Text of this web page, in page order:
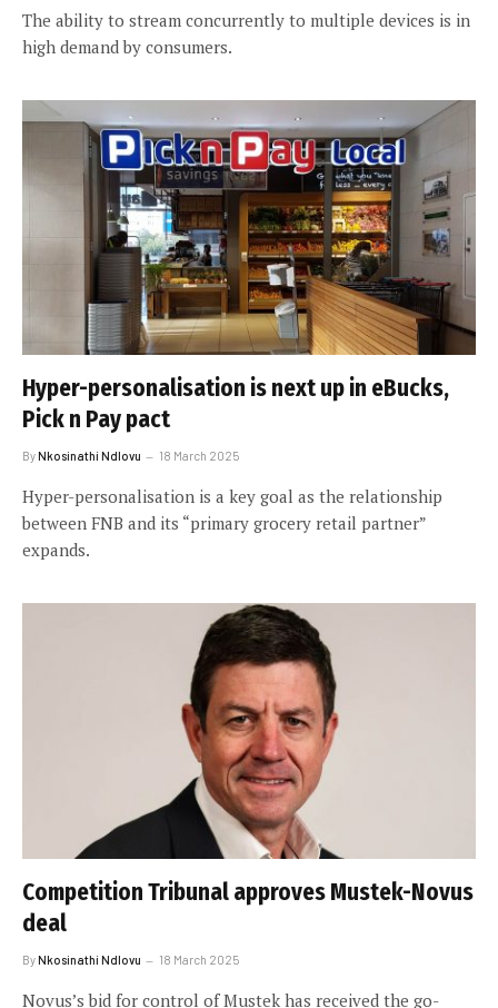
The ability to stream concurrently to multiple devices is in
high demand by consumers.
Hyper-personalisation is next up in eBucks,
Pick n Pay pact
ByNkosinathi Ndlovu 18 March 2025
Hyper-personalisation is a key goal as the relationship
between FNB and its “primary grocery retail partner”
expands.
Competition Tribunal approves Mustek-Novus
deal
ByNkosinathi Ndlovu 18 March 2025
Novus’s bid for control of Mustek has received the go-